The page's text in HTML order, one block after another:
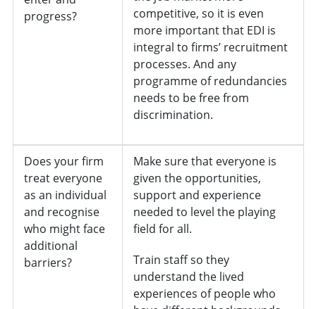
progress?
competitive, so it is even
more important that EDI is
integral to firms’ recruitment
processes. And any
programme of redundancies
needs to be free from
discrimination.
Does your firm
treat everyone
as an individual
and recognise
who might face
additional
barriers?
Make sure that everyone is
given the opportunities,
support and experience
needed to level the playing
field for all.
Train staff so they
understand the lived
experiences of people who